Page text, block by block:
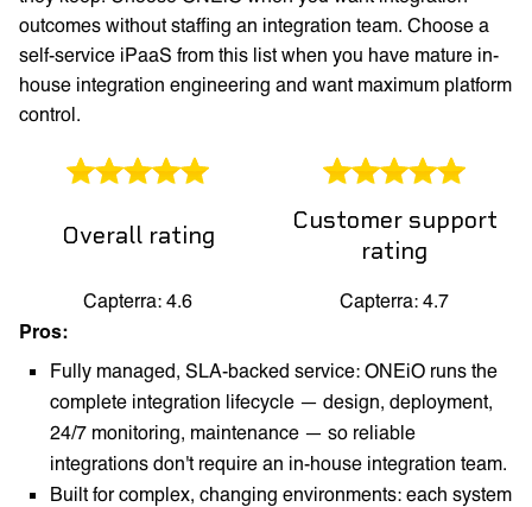
outcomes without staffing an integration team. Choose a
self-service iPaaS from this list when you have mature in-
house integration engineering and want maximum platform
control.
Overall rating
Customer support
rating
Capterra: 4.6
Capterra: 4.7
Pros:
Fully managed, SLA-backed service: ONEiO runs the
complete integration lifecycle — design, deployment,
24/7 monitoring, maintenance — so reliable
integrations don't require an in-house integration team.
Built for complex, changing environments: each system